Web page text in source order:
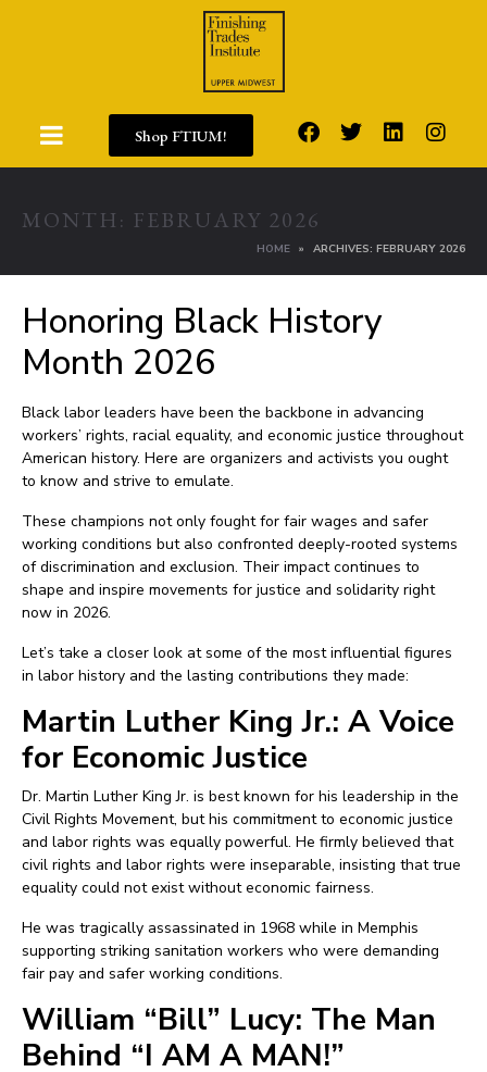
Shop FTIUM!
MONTH: FEBRUARY 2026
HOME ARCHIVES: FEBRUARY 2026
Honoring Black History
Month 2026
Black labor leaders have been the backbone in advancing
workers’ rights, racial equality, and economic justice throughout
American history. Here are organizers and activists you ought
to know and strive to emulate.
These champions not only fought for fair wages and safer
working conditions but also confronted deeply-rooted systems
of discrimination and exclusion. Their impact continues to
shape and inspire movements for justice and solidarity right
now in 2026.
Let’s take a closer look at some of the most influential figures
in labor history and the lasting contributions they made:
Martin Luther King Jr.: A Voice
for Economic Justice
Dr. Martin Luther King Jr. is best known for his leadership in the
Civil Rights Movement, but his commitment to economic justice
and labor rights was equally powerful. He firmly believed that
civil rights and labor rights were inseparable, insisting that true
equality could not exist without economic fairness.
He was tragically assassinated in 1968 while in Memphis
supporting striking sanitation workers who were demanding
fair pay and safer working conditions.
William “Bill” Lucy: The Man
Behind “I AM A MAN!”